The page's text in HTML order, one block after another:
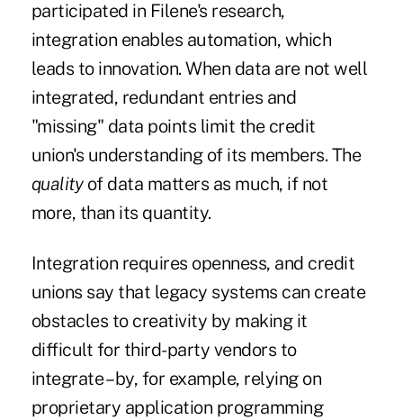
participated in Filene's research,
integration enables automation, which
leads to innovation. When data are not well
integrated, redundant entries and
"missing" data points limit the credit
union's understanding of its members. The
qualityof data matters as much, if not
more, than its quantity.
Integration requires openness, and credit
unions say that legacy systems can create
obstacles to creativity by making it
difficult for third-party vendors to
integrate – by, for example, relying on
proprietary application programming